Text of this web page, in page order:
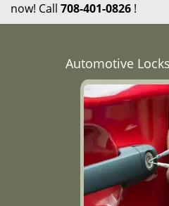
now! Call 708-401-0826 !
Automotive